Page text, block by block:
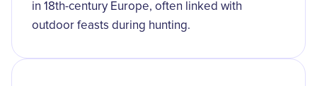
in 18th-century Europe, often linked with
outdoor feasts during hunting.